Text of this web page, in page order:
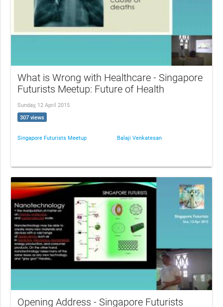
What is Wrong with Healthcare - Singapore
Futurists Meetup: Future of Health
Sunday, 12 April 2015
307 views
Singapore Futurists Meetup Balaji Venkatesan
Opening Address - Singapore Futurists